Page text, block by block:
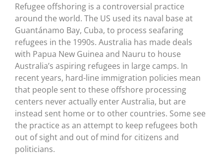
Refugee offshoring is a controversial practice
around the world. The US used its naval base at
Guantánamo Bay, Cuba, to process seafaring
refugees in the 1990s. Australia has made deals
with Papua New Guinea and Nauru to house
Australia’s aspiring refugees in large camps. In
recent years, hard-line immigration policies mean
that people sent to these offshore processing
centers never actually enter Australia, but are
instead sent home or to other countries. Some see
the practice as an attempt to keep refugees both
out of sight and out of mind for citizens and
politicians.